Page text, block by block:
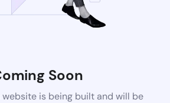
Soon
website is being built and will be